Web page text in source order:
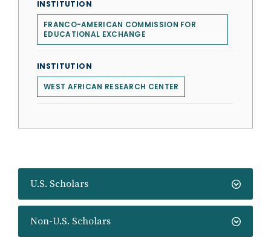
U.S. Scholars
Non-U.S. Scholars
INSTITUTION
FRANCO-AMERICAN COMMISSION FOR
EDUCATIONAL EXCHANGE
INSTITUTION
WEST AFRICAN RESEARCH CENTER